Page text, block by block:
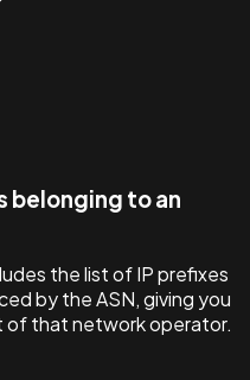
belonging to an
the list of IP prefixes
by the ASN, giving you
of that network operator.